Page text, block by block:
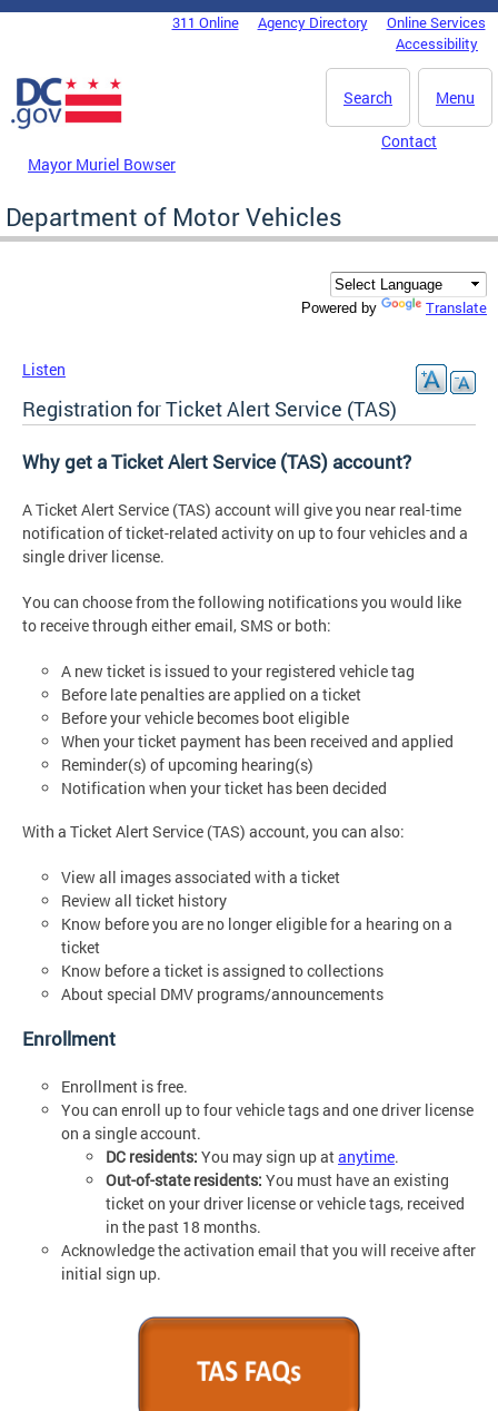
Skip to main content
DC Agency Top Menu311 Online Agency Directory
Online Services
Accessibility
Menu
Search
Mayor Muriel Bowser
Contact
Department of Motor Vehicles
Powered by Translate
Listen
Registration for Ticket Alert Service (TAS)
Why get a Ticket Alert Service (TAS) account?
A Ticket Alert Service (TAS) account will give you near real-time
notification of ticket-related activity on up to four vehicles and a
single driver license.
You can choose from the following notifications you would like
to receive through either email, SMS or both:
A new ticket is issued to your registered vehicle tag
Before late penalties are applied on a ticket
Before your vehicle becomes boot eligible
When your ticket payment has been received and applied
Reminder(s) of upcoming hearing(s)
Notification when your ticket has been decided
With a Ticket Alert Service (TAS) account, you can also:
View all images associated with a ticket
Review all ticket history
Know before you are no longer eligible for a hearing on a
ticket
Know before a ticket is assigned to collections
About special DMV programs/announcements
Enrollment
Enrollment is free.
You can enroll up to four vehicle tags and one driver license
on a single account.
DC residents: You may sign up atanytime.
Out-of-state residents: You must have an existing
ticket on your driver license or vehicle tags, received
in the past 18 months.
Acknowledge the activation email that you will receive after
initial sign up.